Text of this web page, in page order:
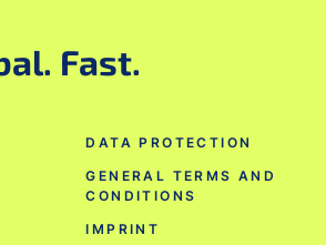
Fast.
DATA PROTECTION
GENERAL TERMS AND
CONDITIONS
IMPRINT